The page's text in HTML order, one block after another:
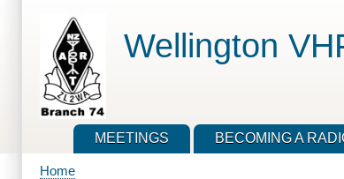
Wellington
MEETINGS BECOMING A
Home